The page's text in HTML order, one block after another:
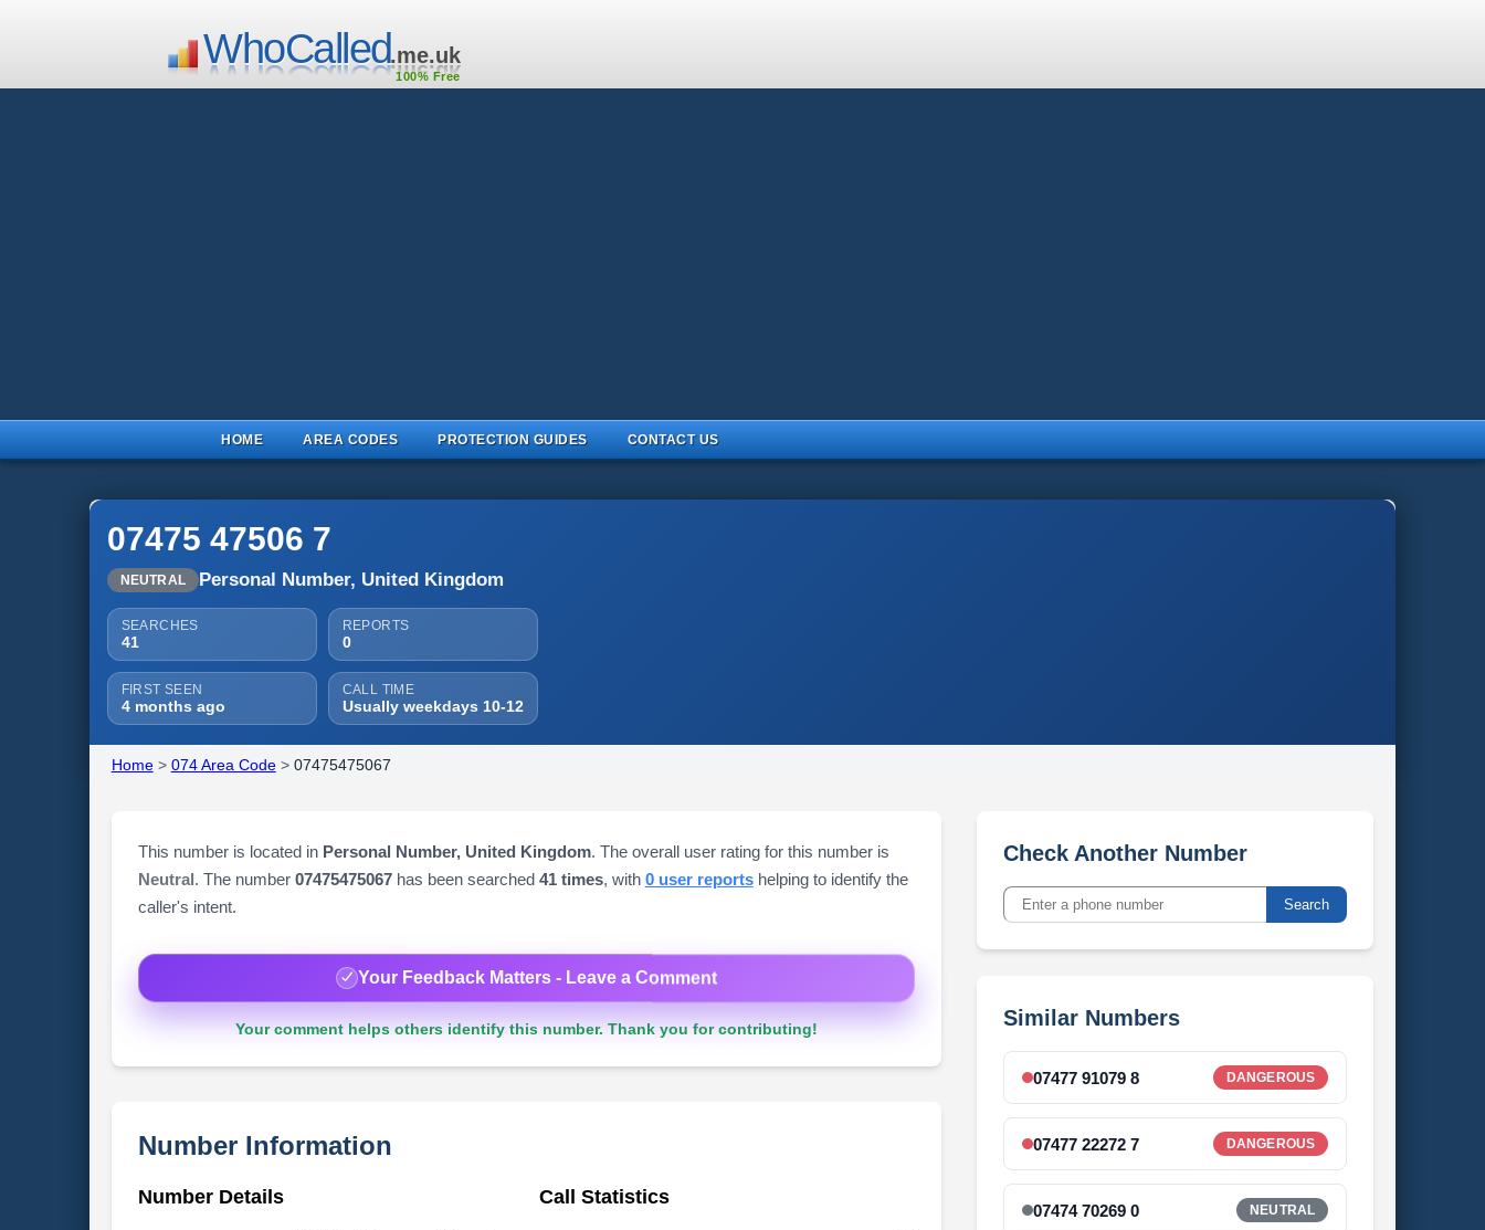
WhoCalled.me.uk
100% Free
HOME AREA CODES PROTECTION GUIDES CONTACT US
07475 47506 7
NEUTRAL Personal Number, United Kingdom
SEARCHES
41
REPORTS
0
FIRST SEEN
4 months ago
CALL TIME
Usually weekdays 10-12
Home> 074 Area Code> 07475475067
This number is located in Personal Number, United Kingdom. The overall user rating for this number is
Neutral. The number 07475475067has been searched 41 times, with 0 user reportshelping to identify the
caller's intent.
Your Feedback Matters - Leave a Comment
Your comment helps others identify this number. Thank you for contributing!
Number Information
Number Details Call Statistics
Check Another Number
Search
Similar Numbers
07477 91079 8 DANGEROUS
07477 22272 7 DANGEROUS
07474 70269 0 NEUTRAL